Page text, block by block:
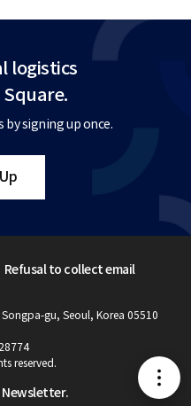
메
logistics
by signing up once.
Newsletter.
gu, Seoul, Korea 05510
reserved.
Refusal to collect email